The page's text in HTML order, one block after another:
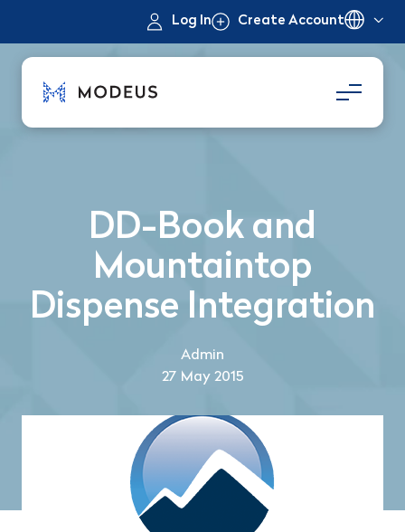
Log In Create Account
DD-Book and
Mountaintop
Dispense Integration
Admin
27 May 2015